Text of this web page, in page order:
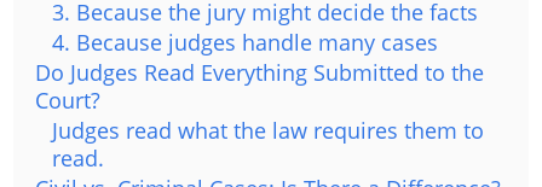
3. Because the jury might decide the facts
4. Because judges handle many cases
Do Judges Read Everything Submitted to the
Court?
Judges read what the law requires them to
read.